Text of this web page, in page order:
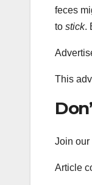
feces
to stick.
This
Join our
Article